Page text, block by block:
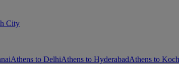
City
Athens to DelhiAthens to HyderabadAthens to